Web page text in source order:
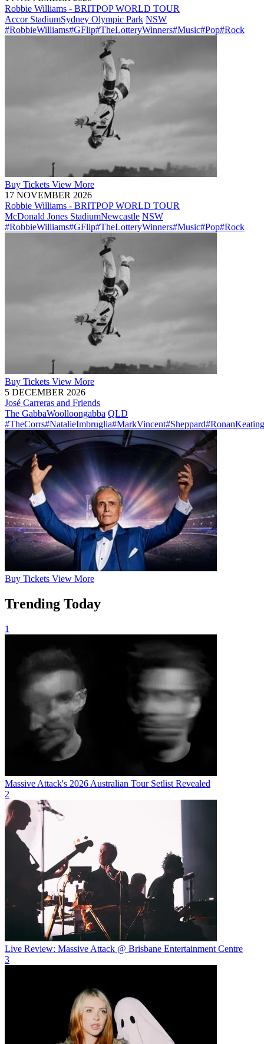
Robbie Williams - BRITPOP WORLD TOUR
Accor StadiumSydney Olympic Park NSW
#RobbieWilliams#GFlip#TheLotteryWinners#Music#Pop#Rock
Buy Tickets View More
17 NOVEMBER 2026
Robbie Williams - BRITPOP WORLD TOUR
McDonald Jones StadiumNewcastle NSW
#RobbieWilliams#GFlip#TheLotteryWinners#Music#Pop#Rock
Buy Tickets View More
5 DECEMBER 2026
José Carreras and Friends
The GabbaWoolloongabba QLD
#TheCorrs#NatalieImbruglia#MarkVincent#Sheppard#RonanKeating
Buy Tickets View More
Trending Today
1
Massive Attack's 2026 Australian Tour Setlist Revealed
2
Live Review: Massive Attack @ Brisbane Entertainment Centre
3